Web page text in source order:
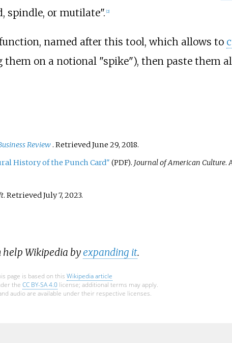
spindle, or mutilate". [2]
named after this tool, which allows to
on a notional "spike"), then paste them
Review. RetrievedJune 29, 2018.
History of the Punch Card" (PDF). Journal of American Culture.
. Retrieved July 7, 2023.
help Wikipedia byexpanding it.
page is based on this Wikipedia article
the CC BY-SA 4.0 license; additional terms may apply.
audio are available under their respective licenses.